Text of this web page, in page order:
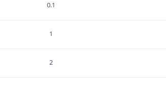
0.1
1
2